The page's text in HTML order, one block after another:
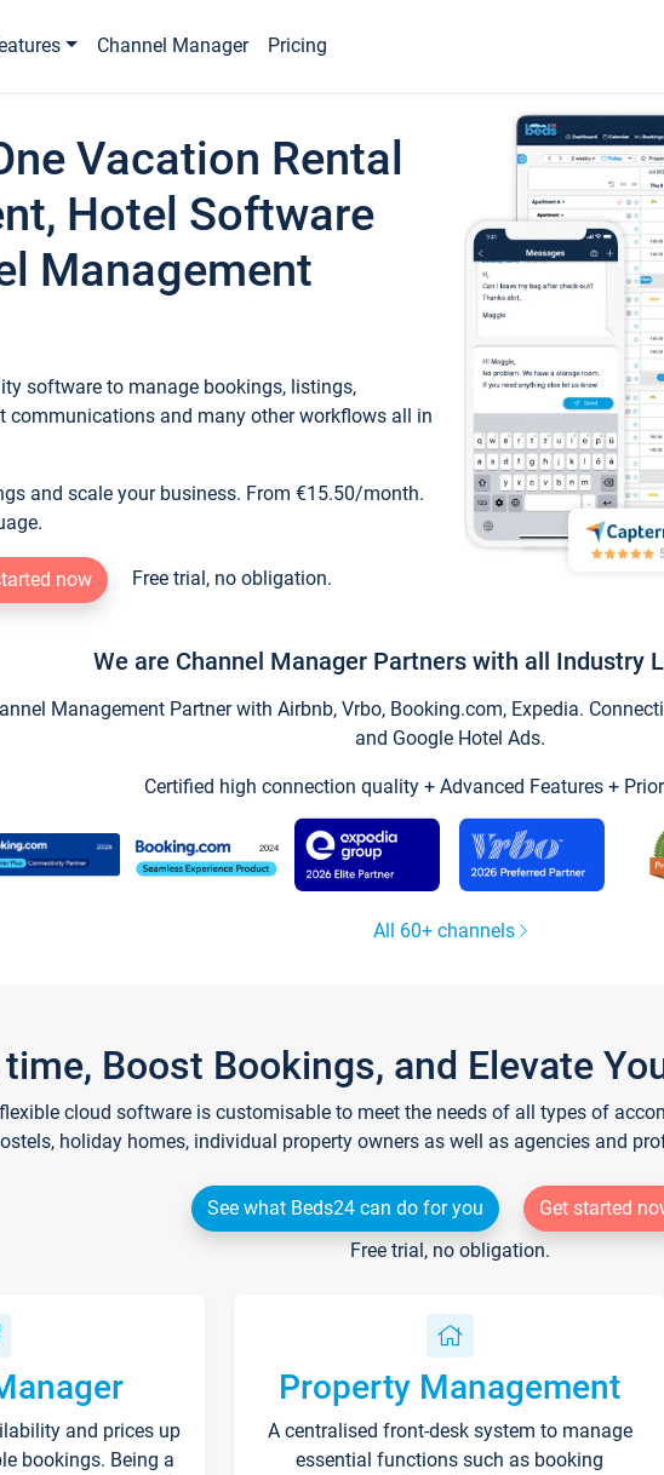
Channel Manager Pricing
Vacation Rental
Hotel Software
Management
software to manage bookings, listings,
communications and many other workflows all in
and scale your business. From €15.50/month.
now Free trial, no obligation.
We are Channel Manager Partners with all Industry
Management Partner with Airbnb, Vrbo, Booking.com, Expedia.
and Google Hotel Ads.
Certified high connection quality + Advanced Features +
All 60+ channels
time, Boost Bookings, and Elevate
cloud software is customisable to meet the needs of all types of
holiday homes, individual property owners as well as agencies and
See what Beds24 can do for you
Get started
Free trial, no obligation.
and prices up
bookings. Being a
Property Management
A centralised front-desk system to manage
essential functions such as booking